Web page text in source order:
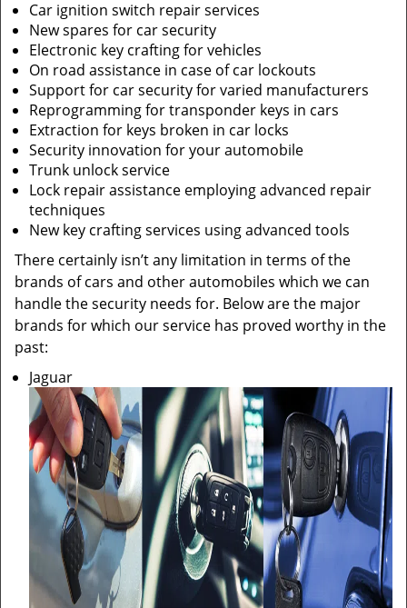
Car ignition switch repair services
New spares for car security
Electronic key crafting for vehicles
On road assistance in case of car lockouts
Support for car security for varied manufacturers
Reprogramming for transponder keys in cars
Extraction for keys broken in car locks
Security innovation for your automobile
Trunk unlock service
Lock repair assistance employing advanced repair
techniques
New key crafting services using advanced tools
There certainly isn’t any limitation in terms of the
brands of cars and other automobiles which we can
handle the security needs for. Below are the major
brands for which our service has proved worthy in the
past:
Jaguar